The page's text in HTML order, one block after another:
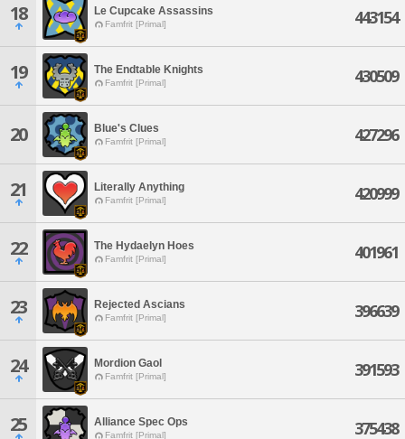
18 Le Cupcake Assassins
Famfrit [Primal] 443154
19 The Endtable Knights
Famfrit [Primal] 430509
20 Blue's Clues
Famfrit [Primal] 427296
21 Literally Anything
Famfrit [Primal] 420999
22 The Hydaelyn Hoes
Famfrit [Primal] 401961
23 Rejected Ascians
Famfrit [Primal] 396639
24 Mordion Gaol
Famfrit [Primal] 391593
25 Alliance Spec Ops
Famfrit [Primal] 375438